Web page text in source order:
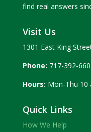
find real answers
Visit Us
1301 East King
Phone: 717-392-
Hours: Mon-Thu 10
Quick Links
How We Help